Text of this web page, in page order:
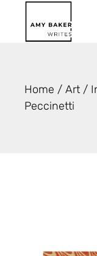
Home Art
Peccinetti